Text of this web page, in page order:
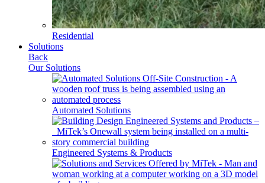
Residential
Solutions
Back
Our Solutions
Automated Solutions
Engineered Systems & Products